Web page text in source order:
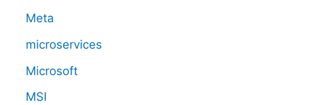
Meta
microservices
Microsoft
MSI